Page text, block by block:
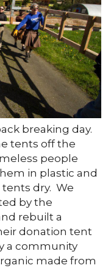
breaking day.
tents off the
people
in plastic and
dry. We
by the
rebuilt a
donation tent
a community
made from